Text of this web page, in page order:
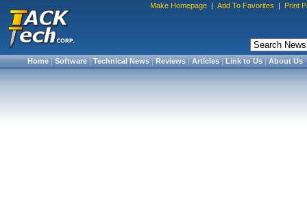
Make Homepage | Add To Favorites | Print
Home|Software|Technical News|Reviews|Articles|Link to Us|About Us